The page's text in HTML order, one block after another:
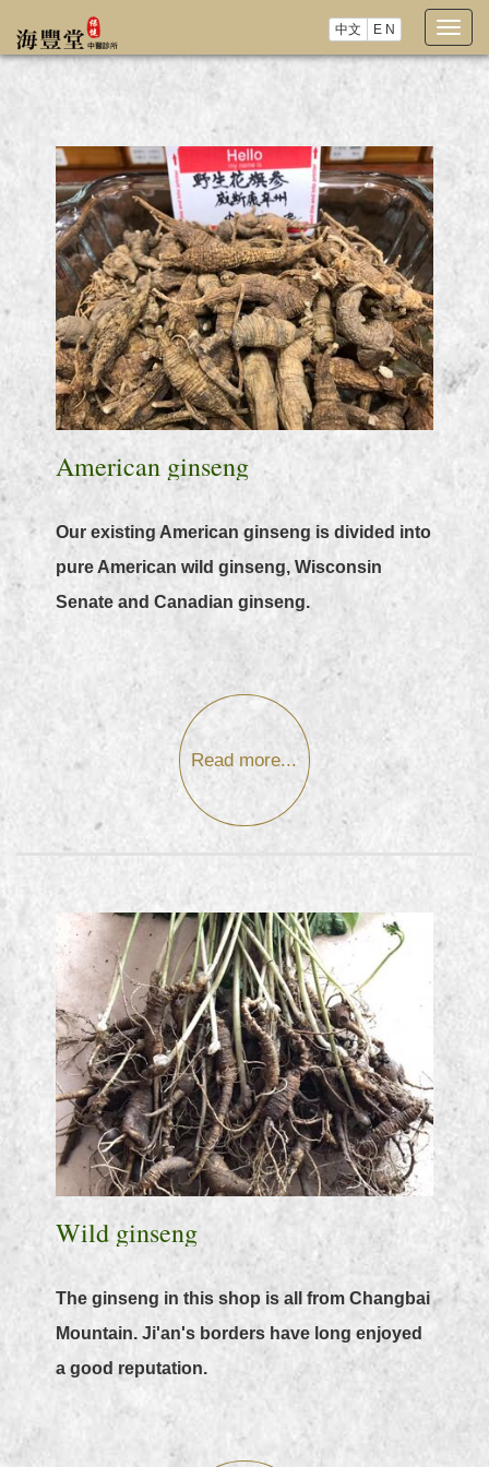
中文 E N
American ginseng
Our existing American ginseng is divided into
pure American wild ginseng, Wisconsin
Senate and Canadian ginseng.
Read more...
Wild ginseng
The ginseng in this shop is all from Changbai
Mountain. Ji'an's borders have long enjoyed
a good reputation.